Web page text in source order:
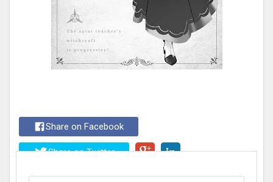
Share on Facebook
Share on Twitter